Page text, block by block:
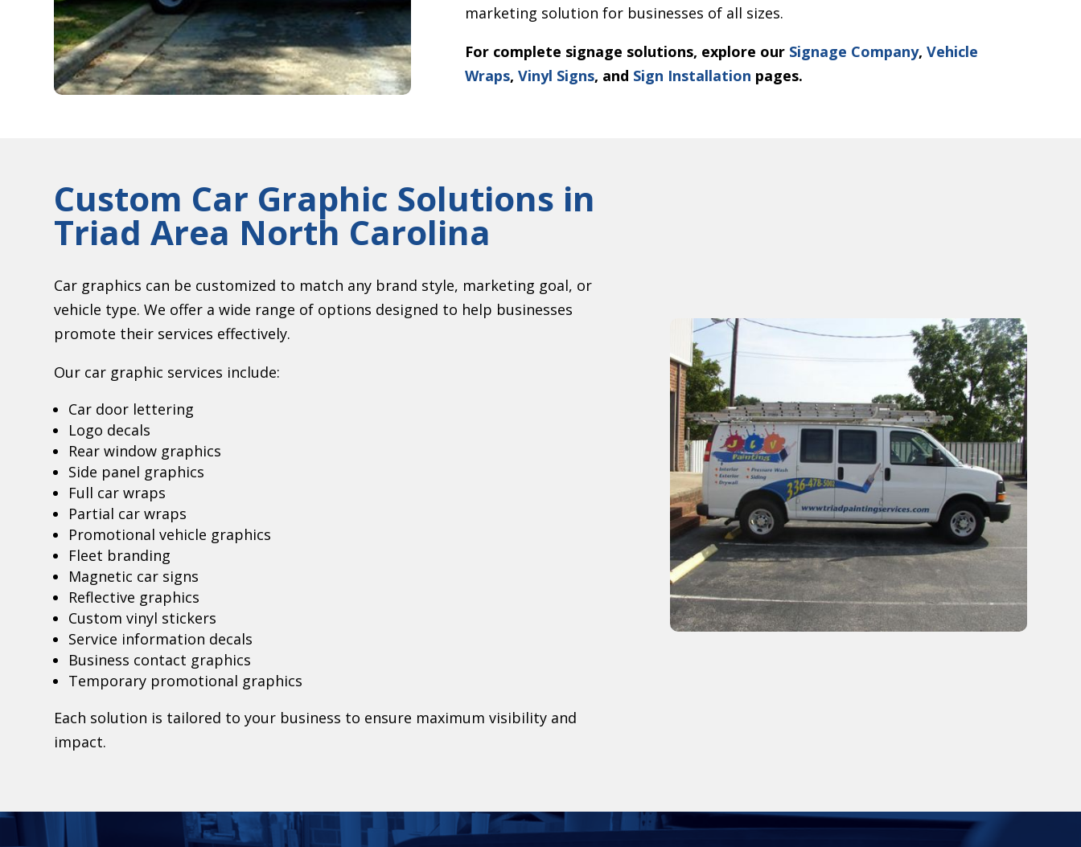
marketing solution for businesses of all sizes.
For complete signage solutions, explore our Signage Company, Vehicle
Wraps, Vinyl Signs, and Sign Installation pages.
Custom Car Graphic Solutions in
Triad Area North Carolina
Car graphics can be customized to match any brand style, marketing goal, or
vehicle type. We offer a wide range of options designed to help businesses
promote their services effectively.
Our car graphic services include:
Car door lettering
Logo decals
Rear window graphics
Side panel graphics
Full car wraps
Partial car wraps
Promotional vehicle graphics
Fleet branding
Magnetic car signs
Reflective graphics
Custom vinyl stickers
Service information decals
Business contact graphics
Temporary promotional graphics
Each solution is tailored to your business to ensure maximum visibility and
impact.